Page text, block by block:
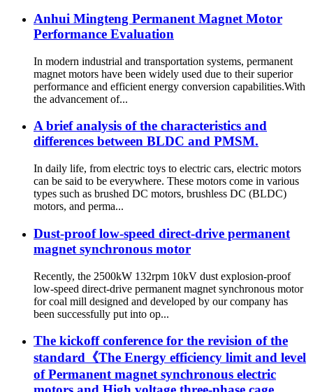
Anhui Mingteng Permanent Magnet Motor
Performance Evaluation
In modern industrial and transportation systems, permanent
magnet motors have been widely used due to their superior
performance and efficient energy conversion capabilities.With
the advancement of...
A brief analysis of the characteristics and
differences between BLDC and PMSM.
In daily life, from electric toys to electric cars, electric motors
can be said to be everywhere. These motors come in various
types such as brushed DC motors, brushless DC (BLDC)
motors, and perma...
Dust-proof low-speed direct-drive permanent
magnet synchronous motor
Recently, the 2500kW 132rpm 10kV dust explosion-proof
low-speed direct-drive permanent magnet synchronous motor
for coal mill designed and developed by our company has
been successfully put into op...
The kickoff conference for the revision of the
standard《The Energy efficiency limit and level
of Permanent magnet synchronous electric